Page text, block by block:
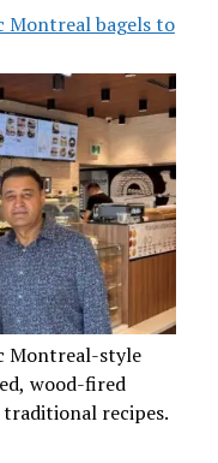
Montreal bagels to
Montreal-style
wood-fired
traditional recipes.